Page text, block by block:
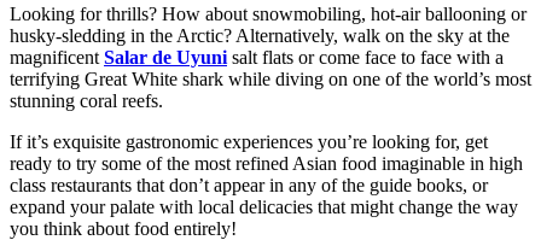
Looking for thrills? How about snowmobiling, hot-air ballooning or
husky-sledding in the Arctic? Alternatively, walk on the sky at the
magnificent Salar de Uyuni salt flats or come face to face with a
terrifying Great White shark while diving on one of the world’s most
stunning coral reefs.
If it’s exquisite gastronomic experiences you’re looking for, get
ready to try some of the most refined Asian food imaginable in high
class restaurants that don’t appear in any of the guide books, or
expand your palate with local delicacies that might change the way
you think about food entirely!